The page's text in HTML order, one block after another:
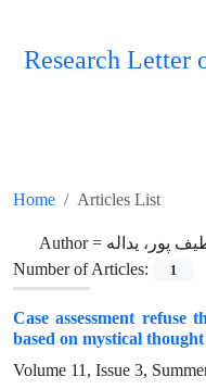
Research Letter
Home Articles List
Author = پور، یداله
Number of Articles:
1
Case assessment refuse
based on mystical thought
Volume 11, Issue 3,